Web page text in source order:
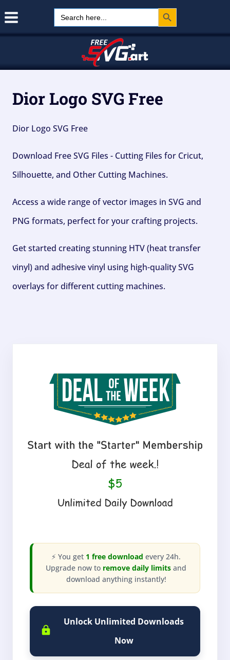
Search
for:
Search Button
Dior Logo SVG Free
Dior Logo SVG Free
Download Free SVG Files - Cutting Files for Cricut,
Silhouette, and Other Cutting Machines.
Access a wide range of vector images in SVG and
PNG formats, perfect for your crafting projects.
Get started creating stunning HTV (heat transfer
vinyl) and adhesive vinyl using high-quality SVG
overlays for different cutting machines.
⚡ You get 1 free download every 24h.
Upgrade now to remove daily limits and
download anything instantly!
Unlock Unlimited Downloads
Now